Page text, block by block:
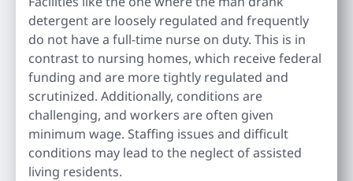
detergent are loosely regulated and frequently
do not have a full-time nurse on duty. This is in
contrast to nursing homes, which receive federal
funding and are more tightly regulated and
scrutinized. Additionally, conditions are
challenging, and workers are often given
minimum wage. Staffing issues and difficult
conditions may lead to the neglect of assisted
living residents.